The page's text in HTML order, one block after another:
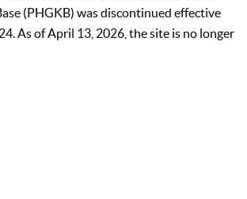
(PHGKB) was discontinued effective
As of April 13, 2026, the site is no longer